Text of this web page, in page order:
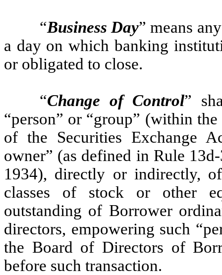
“Business Day” means
a day on which banking
or obligated to close.
“Change of Control”
“person” or “group” (within
of the Securities Exchange
owner” (as defined in Rule
1934), directly or indirectly,
classes of stock or other
outstanding of Borrower
directors, empowering such
the Board of Directors of
before such transaction.